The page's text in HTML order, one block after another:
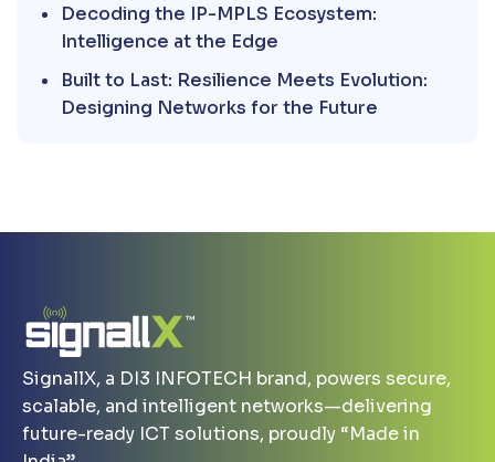
Decoding the IP-MPLS Ecosystem:
Intelligence at the Edge
Built to Last: Resilience Meets Evolution:
Designing Networks for the Future
SignallX, a DI3 INFOTECH brand, powers secure,
scalable, and intelligent networks—delivering
future-ready ICT solutions, proudly “Made in